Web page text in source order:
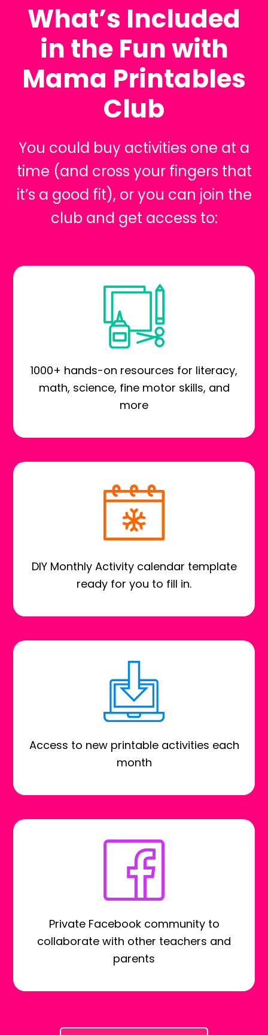
What’s Included
in the Fun with
Mama Printables
Club
You could buy activities one at a
time (and cross your fingers that
it’s a good fit), or you can join the
club and get access to:
1000+ hands-on resources for literacy,
math, science, fine motor skills, and
more
DIY Monthly Activity calendar template
ready for you to fill in.
Access to new printable activities each
month
Private Facebook community to
collaborate with other teachers and
parents